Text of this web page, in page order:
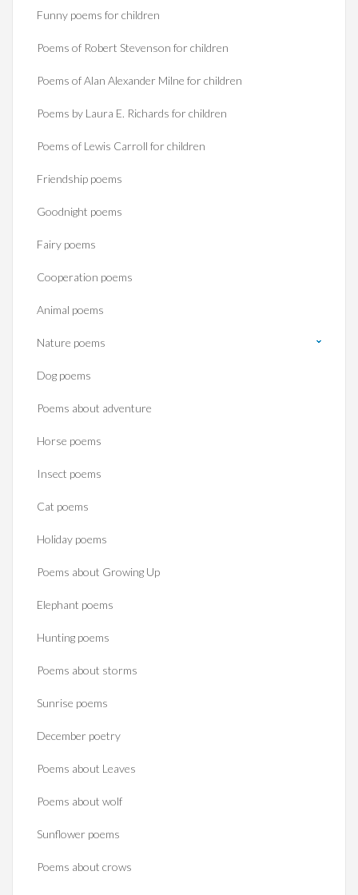
Funny poems for children
Poems of Robert Stevenson for children
Poems of Alan Alexander Milne for children
Poems by Laura E. Richards for children
Poems of Lewis Carroll for children
Friendship poems
Goodnight poems
Fairy poems
Cooperation poems
Animal poems
Nature poems
Dog poems
Poems about adventure
Horse poems‎
Insect poems
Cat poems
Holiday poems
Poems about Growing Up
Elephant poems
Hunting poems
Poems about storms
Sunrise poems
December poetry
Poems about Leaves
Poems about wolf
Sunflower poems
Poems about crows